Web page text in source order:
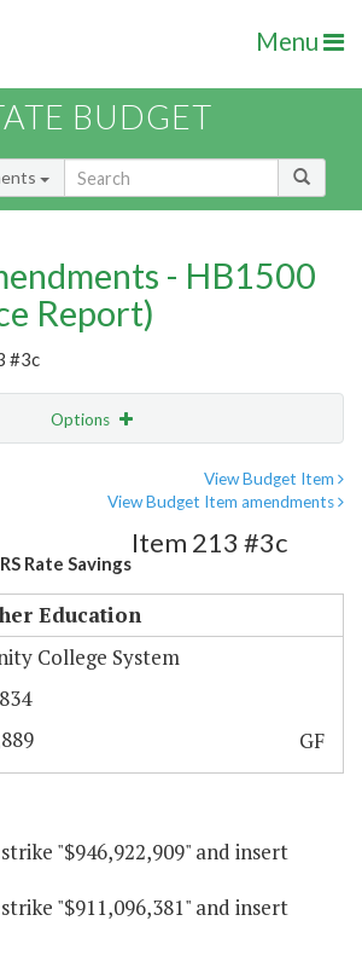
Menu
BUDGET
- HB1500
Report)
#3c
Options
View Budget Item
View Budget Item amendments
Rate Savings
Item 213 #3c
Education
College System
GF
"$946,922,909" and insert
"$911,096,381" and insert